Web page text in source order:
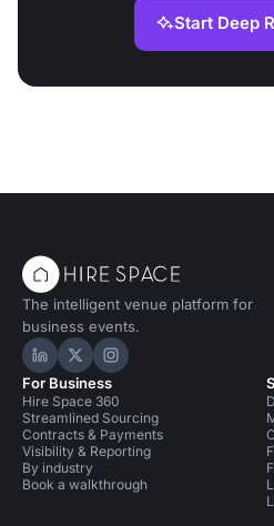
Start Deep
The intelligent venue platform for
business events.
Hire Space on LinkedIn
Hire Space on X
Hire Space on
For Business
Hire Space 360
Streamlined Sourcing
Contracts & Payments
Visibility & Reporting
By industry
Book a walkthrough